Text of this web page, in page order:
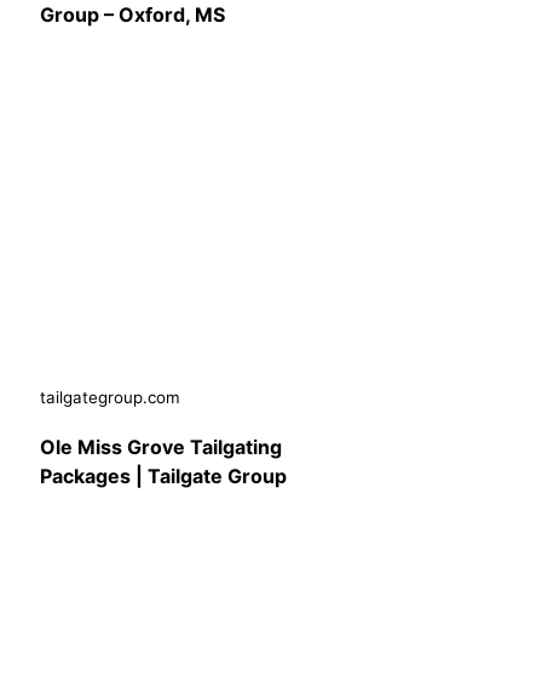
Group – Oxford, MS
tailgategroup.com
Ole Miss Grove Tailgating
Packages | Tailgate Group